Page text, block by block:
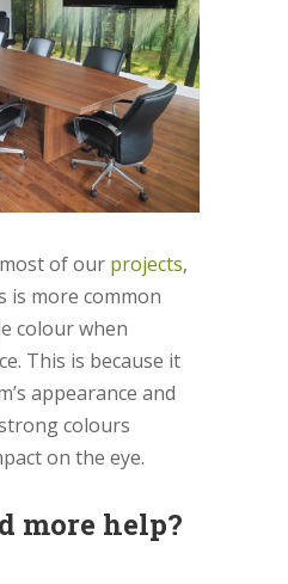
of our projects,
is more common
colour when
This is because it
appearance and
colours
on the eye.
more help?